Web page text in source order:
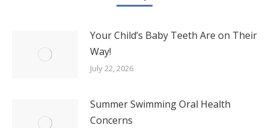
Your Child’s Baby Teeth Are on Their
Way!
July 22, 2026
Summer Swimming Oral Health
Concerns